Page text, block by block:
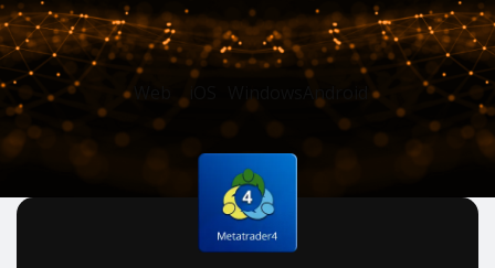
Android